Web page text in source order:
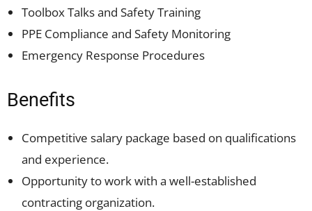
Toolbox Talks and Safety Training
PPE Compliance and Safety Monitoring
Emergency Response Procedures
Benefits
Competitive salary package based on qualifications
and experience.
Opportunity to work with a well-established
contracting organization.